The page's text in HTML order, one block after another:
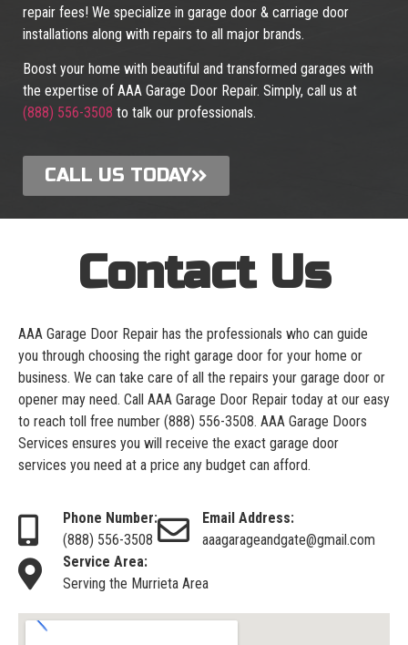
repair fees! We specialize in garage door & carriage door
installations along with repairs to all major brands.
Boost your home with beautiful and transformed garages with
the expertise of AAA Garage Door Repair. Simply, call us at
(888) 556-3508 to talk our professionals.
CALL US TODAY
Contact Us
AAA Garage Door Repair has the professionals who can guide
you through choosing the right garage door for your home or
business. We can take care of all the repairs your garage door or
opener may need. Call AAA Garage Door Repair today at our easy
to reach toll free number (888) 556-3508. AAA Garage Doors
Services ensures you will receive the exact garage door
services you need at a price any budget can afford.
Phone Number:
(888) 556-3508
Email Address:
aaagarageandgate@gmail.com
Service Area:
Serving the Murrieta Area